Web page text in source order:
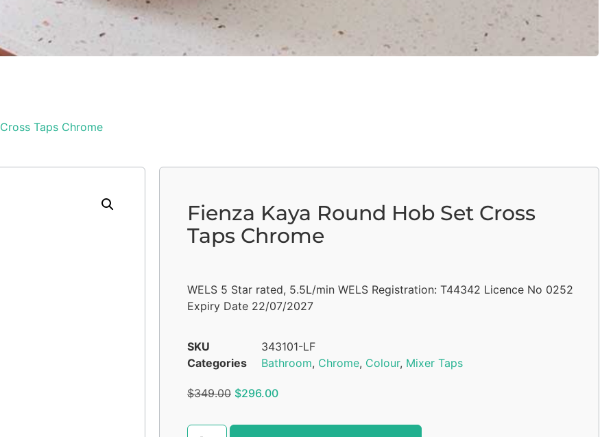
Taps Chrome
Fienza Kaya Round Hob Set Cross
Taps Chrome
WELS 5 Star rated, 5.5L/min WELS Registration: T44342 Licence No 0252
Expiry Date 22/07/2027
SKU
343101-LF
Categories
Bathroom, Chrome, Colour, Mixer Taps
$349.00 $296.00